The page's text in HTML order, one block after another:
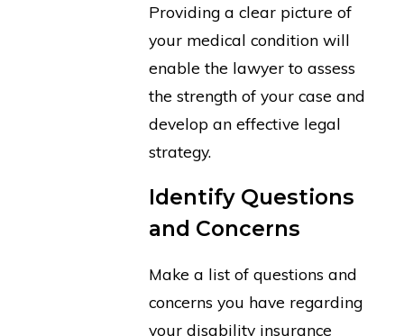
Providing a clear picture of
your medical condition will
enable the lawyer to assess
the strength of your case and
develop an effective legal
strategy.
Identify Questions
and Concerns
Make a list of questions and
concerns you have regarding
your disability insurance